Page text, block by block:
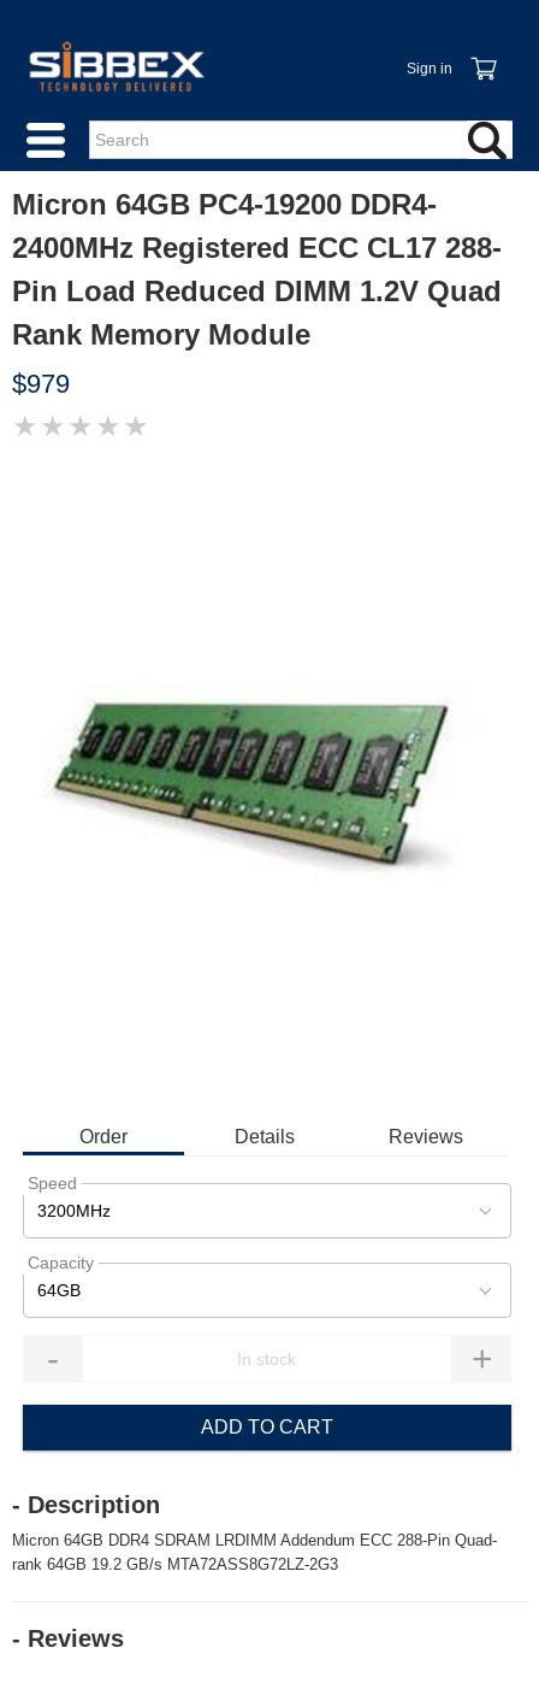
Sign in
Micron 64GB PC4-19200 DDR4-
2400MHz Registered ECC CL17 288-
Pin Load Reduced DIMM 1.2V Quad
Rank Memory Module
$979
★ ★ ★ ★ ★
Order Details Reviews
Speed
3200MHz
Capacity
64GB
- +
ADD TO CART
- Description
Micron 64GB DDR4 SDRAM LRDIMM Addendum ECC 288-Pin Quad-
rank 64GB 19.2 GB/s MTA72ASS8G72LZ-2G3
- Reviews